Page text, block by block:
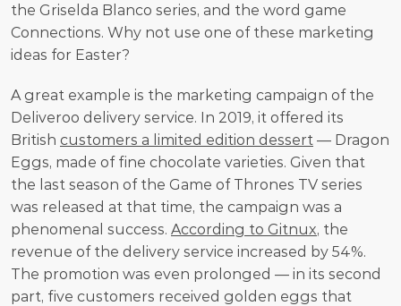
the Griselda Blanco series, and the word game
Connections. Why not use one of these marketing
ideas for Easter?
A great example is the marketing campaign of the
Deliveroo delivery service. In 2019, it offered its
British customers a limited edition dessert — Dragon
Eggs, made of fine chocolate varieties. Given that
the last season of the Game of Thrones TV series
was released at that time, the campaign was a
phenomenal success. According to Gitnux, the
revenue of the delivery service increased by 54%.
The promotion was even prolonged — in its second
part, five customers received golden eggs that